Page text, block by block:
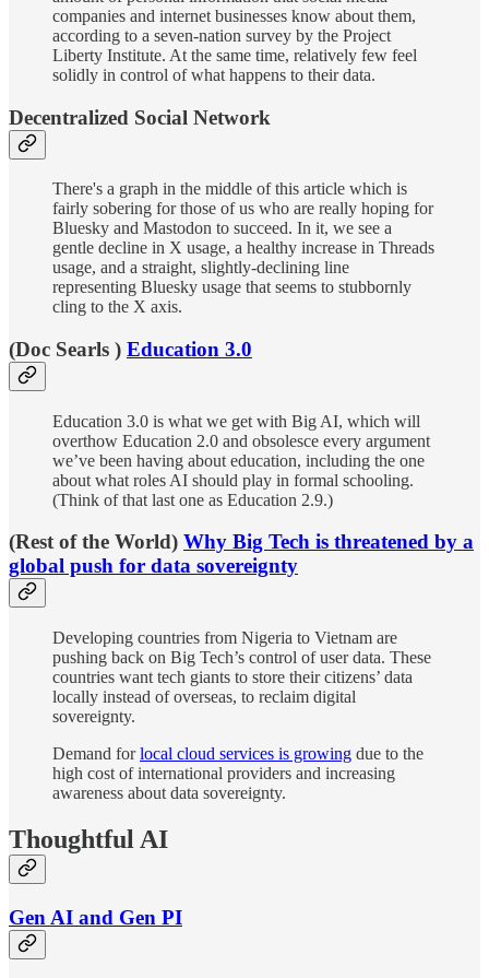
companies and internet businesses know about them,
according to a seven-nation survey by the Project
Liberty Institute. At the same time, relatively few feel
solidly in control of what happens to their data.
Decentralized Social Network
There's a graph in the middle of this article which is
fairly sobering for those of us who are really hoping for
Bluesky and Mastodon to succeed. In it, we see a
gentle decline in X usage, a healthy increase in Threads
usage, and a straight, slightly-declining line
representing Bluesky usage that seems to stubbornly
cling to the X axis.
(Doc Searls ) Education 3.0
Education 3.0 is what we get with Big AI, which will
overthow Education 2.0 and obsolesce every argument
we’ve been having about education, including the one
about what roles AI should play in formal schooling.
(Think of that last one as Education 2.9.)
(Rest of the World) Why Big Tech is threatened by a
global push for data sovereignty
Developing countries from Nigeria to Vietnam are
pushing back on Big Tech’s control of user data. These
countries want tech giants to store their citizens’ data
locally instead of overseas, to reclaim digital
sovereignty.
Demand forlocal cloud services is growing due to the
high cost of international providers and increasing
awareness about data sovereignty.
Thoughtful AI
Gen AI and Gen PI